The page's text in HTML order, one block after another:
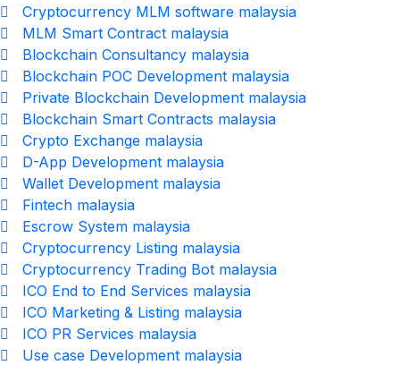
Cryptocurrency MLM software malaysia
MLM Smart Contract malaysia
Blockchain Consultancy malaysia
Blockchain POC Development malaysia
Private Blockchain Development malaysia
Blockchain Smart Contracts malaysia
Crypto Exchange malaysia
D-App Development malaysia
Wallet Development malaysia
Fintech malaysia
Escrow System malaysia
Cryptocurrency Listing malaysia
Cryptocurrency Trading Bot malaysia
ICO End to End Services malaysia
ICO Marketing & Listing malaysia
ICO PR Services malaysia
Use case Development malaysia